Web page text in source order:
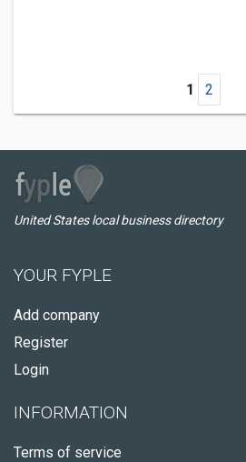
1 2
United States local business directory
YOUR FYPLE
Add company
Register
Login
INFORMATION
Terms of service